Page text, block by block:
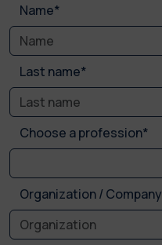
Name*
Last name*
Choose a profession*
Organization / Company